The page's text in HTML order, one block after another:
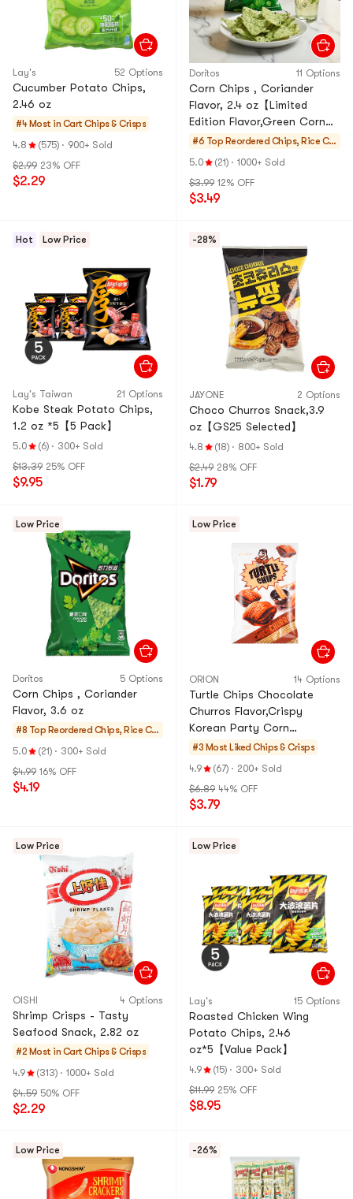
Lay's 52 Options
Cucumber Potato Chips,
2.46 oz
#4 Most in Cart Chips & Crisps
4.8
(575) · 900+ Sold
$2.99 23% OFF
$2.29
Doritos 11 Options
Corn Chips , Coriander
Flavor, 2.4 oz【Limited
Edition Flavor,Green Corn
Chips】
#6 Top Reordered Chips, Rice Cra
ckers, Noodle S
5.0 (21) · 1000+ Sold
$3.99 12% OFF
$3.49
Hot Low Price
Lay's Taiwan 21 Options
Kobe Steak Potato Chips,
1.2 oz *5【5 Pack】
5.0 (6) · 300+ Sold
$13.39 25% OFF
$9.95
-28%
JAYONE 2 Options
Choco Churros Snack,3.9
oz【GS25 Selected】
4.8 (18) · 800+ Sold
$2.49 28% OFF
$1.79
Low Price
Doritos 5 Options
Corn Chips , Coriander
Flavor, 3.6 oz
#8 Top Reordered Chips, Rice Cra
ckers, Noodle S
5.0 (21) · 300+ Sold
$4.99 16% OFF
$4.19
Low Price
ORION 14 Options
Turtle Chips Chocolate
Churros Flavor,Crispy
Korean Party Corn
Snacks,5.64 oz [BTS's Pick ]
#3 Most Liked Chips & Crisps
4.9
(67) · 200+ Sold
$6.89 44% OFF
$3.79
Low Price
OISHI 4 Options
Shrimp Crisps - Tasty
Seafood Snack, 2.82 oz
#2 Most in Cart Chips & Crisps
4.9
(313) · 1000+ Sold
$4.59 50% OFF
$2.29
Low Price
Lay's 15 Options
Roasted Chicken Wing
Potato Chips, 2.46
oz*5【Value Pack】
4.9 (15) · 300+ Sold
$11.99 25% OFF
$8.95
Low Price -26%